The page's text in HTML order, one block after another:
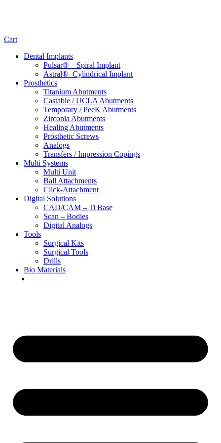
Cart
Dental Implants
Pulsar® – Spiral Implant
Astral®- Cylindrical Implant
Prosthetics
Titanium Abutments
Castable / UCLA Abutments
Temporary / PeeK Abutments
Zirconia Abutments
Healing Abutments
Prosthetic Screws
Analogs
Transfers / Impression Copings
Multi Systems
Multi Unit
Ball Attachments
Click-Attachment
Digital Solutions
CAD/CAM – Ti Base
Scan – Bodies
Digital Analogs
Tools
Surgical Kits
Surgical Tools
Drills
Bio Materials